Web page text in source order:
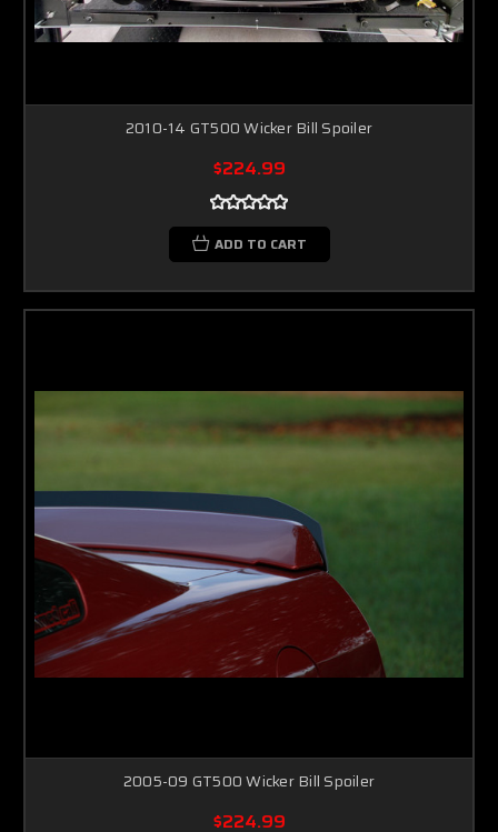
2010-14 GT500 Wicker Bill Spoiler
$224.99
ADD TO CART
2005-09 GT500 Wicker Bill Spoiler
$224.99